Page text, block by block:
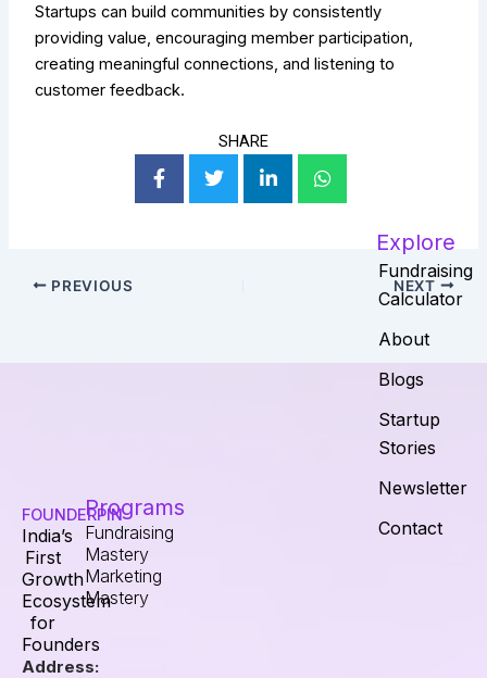
Startups can build communities by consistently
providing value, encouraging member participation,
creating meaningful connections, and listening to
customer feedback.
SHARE
PREVIOUS NEXT
FOUNDERPIN
India’s
First
Growth
Ecosystem
for
Founders
Address:
Programs
Fundraising
Mastery
Marketing
Mastery
Explore
Fundraising
Calculator
About
Blogs
Startup
Stories
Newsletter
Contact